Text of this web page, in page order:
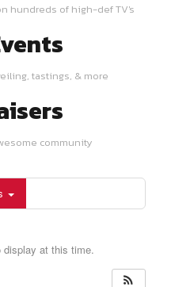
hundreds of high-def TV's
tastings, & more
community
display at this time.